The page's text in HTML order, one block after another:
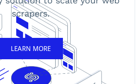
scrapers.
LEARN MORE